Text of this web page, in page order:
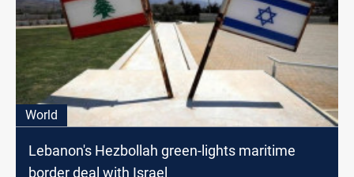
World
Lebanon's Hezbollah green-lights maritime
border deal with Israel